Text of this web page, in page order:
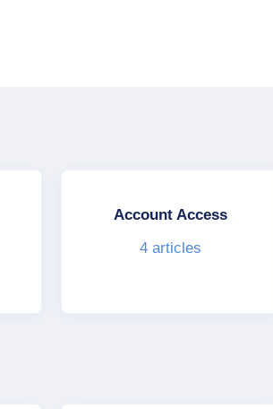
Account Access
4 articles